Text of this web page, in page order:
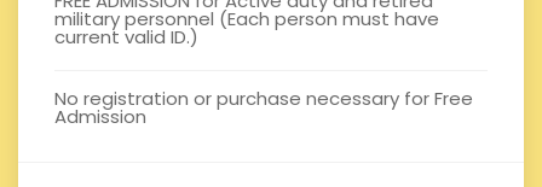
military personnel (Each person must have
current valid ID.)
No registration or purchase necessary for Free
Admission